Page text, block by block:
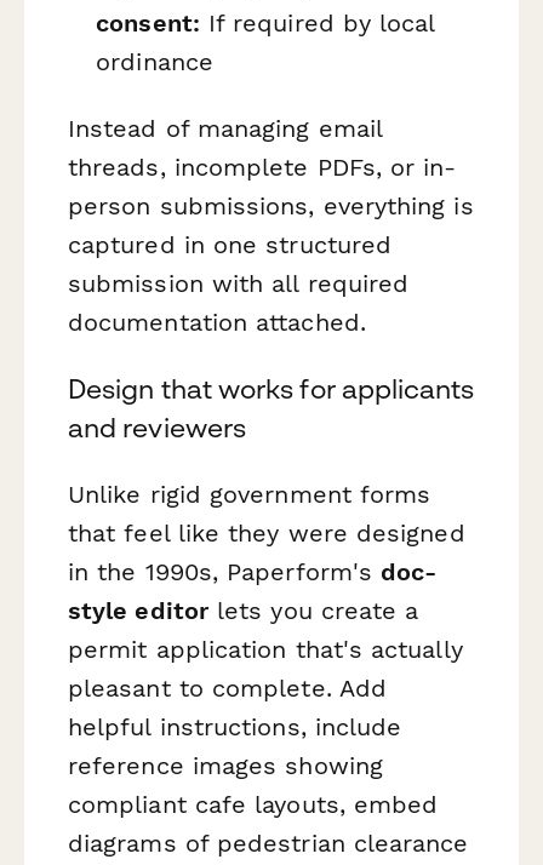
consent: If required by local
ordinance
Instead of managing email
threads, incomplete PDFs, or in-
person submissions, everything is
captured in one structured
submission with all required
documentation attached.
Design that works for applicants
and reviewers
Unlike rigid government forms
that feel like they were designed
in the 1990s, Paperform's doc-
style editorlets you create a
permit application that's actually
pleasant to complete. Add
helpful instructions, include
reference images showing
compliant cafe layouts, embed
diagrams of pedestrian clearance